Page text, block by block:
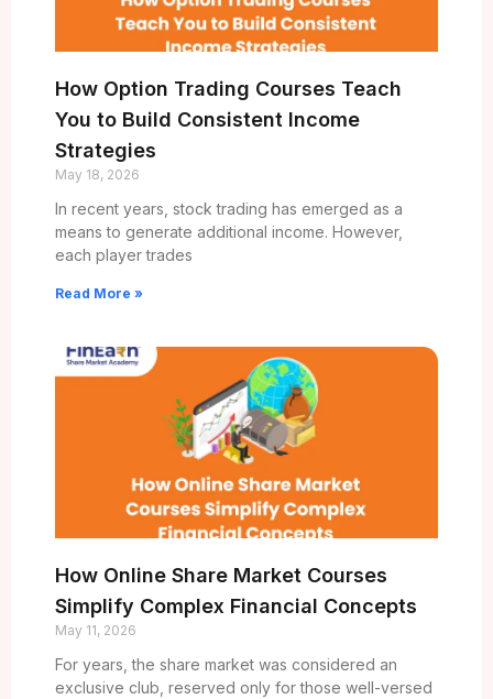
How Option Trading Courses Teach
You to Build Consistent Income
Strategies
May 18, 2026
In recent years, stock trading has emerged as a
means to generate additional income. However,
each player trades
Read More »
How Online Share Market Courses
Simplify Complex Financial Concepts
May 11, 2026
For years, the share market was considered an
exclusive club, reserved only for those well-versed